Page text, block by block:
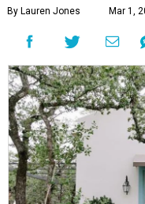
By Lauren Jones Mar 1,